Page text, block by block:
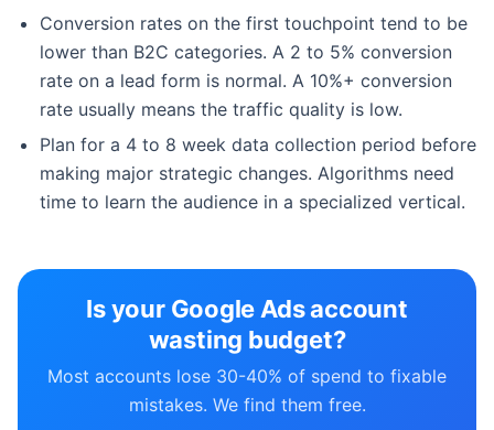
Conversion rates on the first touchpoint tend to be
lower than B2C categories. A 2 to 5% conversion
rate on a lead form is normal. A 10%+ conversion
rate usually means the traffic quality is low.
Plan for a 4 to 8 week data collection period before
making major strategic changes. Algorithms need
time to learn the audience in a specialized vertical.
Is your Google Ads account
wasting budget?
Most accounts lose 30-40% of spend to fixable
mistakes. We find them free.